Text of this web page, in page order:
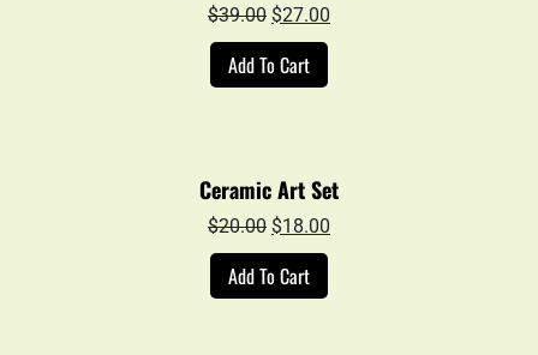
$39.00 Original
price
was:
$27.00
Add To Cart
Ceramic Art Set
$20.00 Original
price
was:
$18.00
Add To Cart